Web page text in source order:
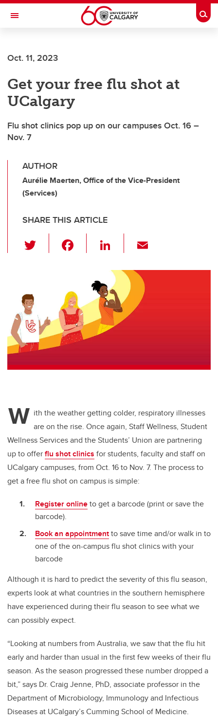
Skip to main content
Toggle Navigation
Oct. 11, 2023
Get your free flu shot at
UCalgary
Flu shot clinics pop up on our campuses Oct. 16 –
Nov. 7
AUTHOR
Aurélie Maerten, Office of the Vice-President
(Services)
SHARE THIS ARTICLE
wi
e
b
o
o
Li
k
e
dI
n
ail
W ith the weather getting colder, respiratory illnesses
are on the rise. Once again, Staff Wellness, Student
Wellness Services and the Students’ Union are partnering
up to offerflu shot clinics for students, faculty and staff on
UCalgary campuses, from Oct. 16 to Nov. 7. The process to
get a free flu shot on campus is simple:
Register onlineto get a barcode (print or save the
barcode).
Book an appointmentto save time and/or walk in to
one of the on-campus flu shot clinics with your
barcode
Although it is hard to predict the severity of this flu season,
experts look at what countries in the southern hemisphere
have experienced during their flu season to see what we
can possibly expect.
“Looking at numbers from Australia, we saw that the flu hit
early and harder than usual in the first few weeks of their flu
season. As the season progressed these number dropped a
bit,” says Dr. Craig Jenne, PhD, associate professor in the
Department of Microbiology, Immunology and Infectious
Diseases at UCalgary’s Cumming School of Medicine.